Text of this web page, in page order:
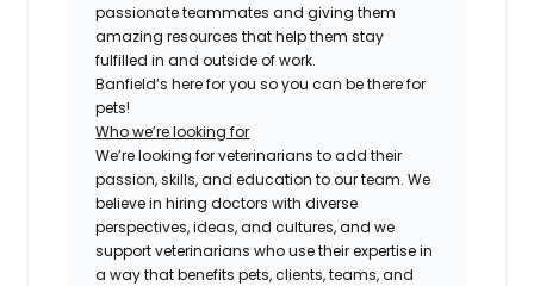
passionate teammates and giving them
amazing resources that help them stay
fulfilled in and outside of work.
Banfield’s here for you so you can be there for
pets!
Who we’re looking for
We’re looking for veterinarians to add their
passion, skills, and education to our team. We
believe in hiring doctors with diverse
perspectives, ideas, and cultures, and we
support veterinarians who use their expertise in
a way that benefits pets, clients, teams, and